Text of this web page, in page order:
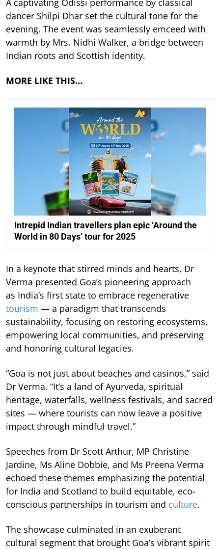
A captivating Odissi performance by classical
dancer Shilpi Dhar set the cultural tone for the
evening. The event was seamlessly emceed with
warmth by Mrs. Nidhi Walker, a bridge between
Indian roots and Scottish identity.
MORE LIKE THIS…
Intrepid Indian travellers plan epic ‘Around the
World in 80 Days’ tour for 2025
In a keynote that stirred minds and hearts, Dr
Verma presented Goa’s pioneering approach
as India’s first state to embrace regenerative
tourism — a paradigm that transcends
sustainability, focusing on restoring ecosystems,
empowering local communities, and preserving
and honoring cultural legacies.
“Goa is not just about beaches and casinos,” said
Dr Verma. “It’s a land of Ayurveda, spiritual
heritage, waterfalls, wellness festivals, and sacred
sites — where tourists can now leave a positive
impact through mindful travel.”
Speeches from Dr Scott Arthur, MP Christine
Jardine, Ms Aline Dobbie, and Ms Preena Verma
echoed these themes emphasizing the potential
for India and Scotland to build equitable, eco-
conscious partnerships in tourism and culture.
The showcase culminated in an exuberant
cultural segment that brought Goa’s vibrant spirit